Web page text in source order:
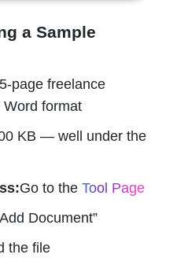
a Sample
page freelance
format
KB — well under the
Go to the Tool Page
Document”
the file